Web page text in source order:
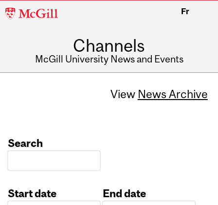
McGill
Fr
Channels
McGill University News and Events
View News Archive
Search
Start date
End date